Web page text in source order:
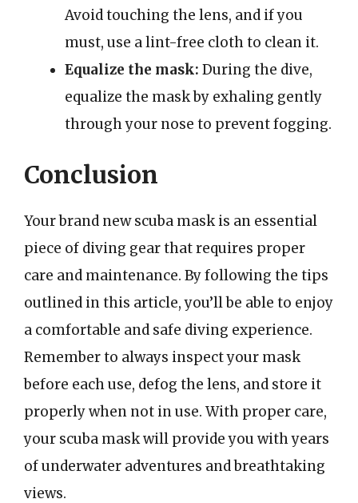
Avoid touching the lens, and if you
must, use a lint-free cloth to clean it.
Equalize the mask: During the dive,
equalize the mask by exhaling gently
through your nose to prevent fogging.
Conclusion
Your brand new scuba mask is an essential
piece of diving gear that requires proper
care and maintenance. By following the tips
outlined in this article, you’ll be able to enjoy
a comfortable and safe diving experience.
Remember to always inspect your mask
before each use, defog the lens, and store it
properly when not in use. With proper care,
your scuba mask will provide you with years
of underwater adventures and breathtaking
views.